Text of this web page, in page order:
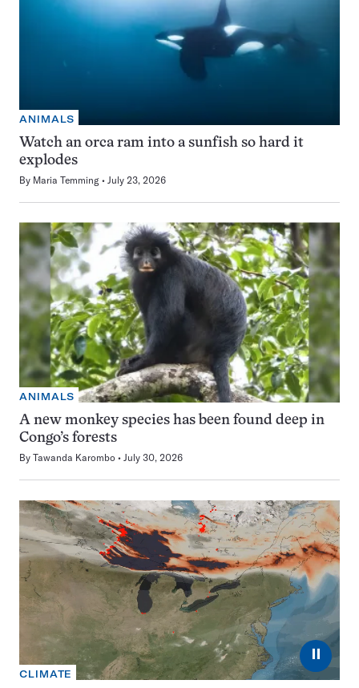
ANIMALS
Watch an orca ram into a sunfish so hard it
explodes
By Maria Temming July 23, 2026
ANIMALS
A new monkey species has been found deep in
Congo’s forests
By Tawanda Karombo July 30, 2026
⏸
CLIMATE